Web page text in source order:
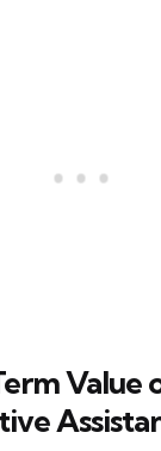
Value